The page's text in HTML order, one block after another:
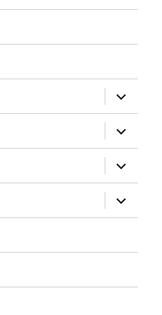
expand
child
menu
expand
child
menu
expand
child
menu
expand
child
menu